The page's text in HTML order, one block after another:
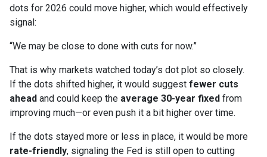
dots for 2026 could move higher, which would effectively
signal:
“We may be close to done with cuts for now.”
That is why markets watched today’s dot plot so closely.
If the dots shifted higher, it would suggest fewer cuts
ahead and could keep the average 30-year fixed from
improving much—or even push it a bit higher over time.
If the dots stayed more or less in place, it would be more
rate-friendly, signaling the Fed is still open to cutting